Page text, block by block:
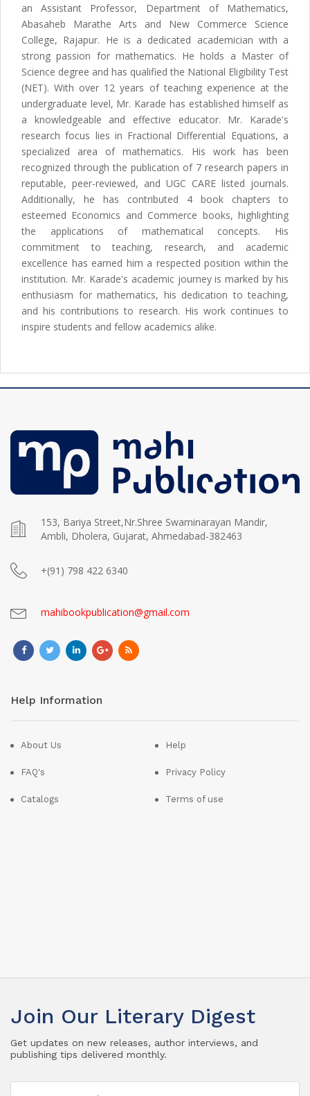
an Assistant Professor, Department of Mathematics,
Abasaheb Marathe Arts and New Commerce Science
College, Rajapur. He is a dedicated academician with a
strong passion for mathematics. He holds a Master of
Science degree and has qualified the National Eligibility Test
(NET). With over 12 years of teaching experience at the
undergraduate level, Mr. Karade has established himself as
a knowledgeable and effective educator. Mr. Karade's
research focus lies in Fractional Differential Equations, a
specialized area of mathematics. His work has been
recognized through the publication of 7 research papers in
reputable, peer-reviewed, and UGC CARE listed journals.
Additionally, he has contributed 4 book chapters to
esteemed Economics and Commerce books, highlighting
the applications of mathematical concepts. His
commitment to teaching, research, and academic
excellence has earned him a respected position within the
institution. Mr. Karade's academic journey is marked by his
enthusiasm for mathematics, his dedication to teaching,
and his contributions to research. His work continues to
inspire students and fellow academics alike.
153, Bariya Street,Nr.Shree Swaminarayan Mandir,
Ambli, Dholera, Gujarat, Ahmedabad-382463
+(91) 798 422 6340
mahibookpublication@gmail.com
Help Information
About Us
FAQ's
Catalogs
Help
Privacy Policy
Terms of use
Join Our Literary Digest
Get updates on new releases, author interviews, and
publishing tips delivered monthly.